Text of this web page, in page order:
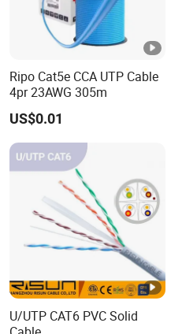
Ripo Cat5e CCA UTP Cable
4pr 23AWG 305m
US$0.01
U/UTP CAT6 PVC Solid